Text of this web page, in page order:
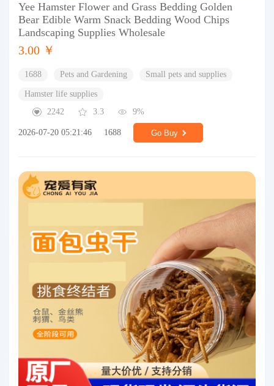
Yee Hamster Flower and Grass Bedding Golden
Bear Edible Warm Snack Bedding Wood Chips
Landscaping Supplies Wholesale
3.00 ￥
1688 Pets and Gardening Small pets and supplies
Hamster life supplies
2242
3.3 9%
2026-07-20 05:21:46 1688 Go Buy